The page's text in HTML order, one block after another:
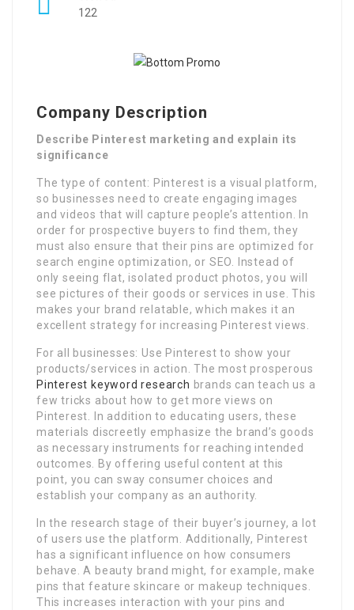
122
Company Description
Describe Pinterest marketing and explain its
significance
The type of content: Pinterest is a visual platform,
so businesses need to create engaging images
and videos that will capture people’s attention. In
order for prospective buyers to find them, they
must also ensure that their pins are optimized for
search engine optimization, or SEO. Instead of
only seeing flat, isolated product photos, you will
see pictures of their goods or services in use. This
makes your brand relatable, which makes it an
excellent strategy for increasing Pinterest views.
For all businesses: Use Pinterest to show your
products/services in action. The most prosperous
Pinterest keyword research brands can teach us a
few tricks about how to get more views on
Pinterest. In addition to educating users, these
materials discreetly emphasize the brand’s goods
as necessary instruments for reaching intended
outcomes. By offering useful content at this
point, you can sway consumer choices and
establish your company as an authority.
In the research stage of their buyer’s journey, a lot
of users use the platform. Additionally, Pinterest
has a significant influence on how consumers
behave. A beauty brand might, for example, make
pins that feature skincare or makeup techniques.
This increases interaction with your pins and